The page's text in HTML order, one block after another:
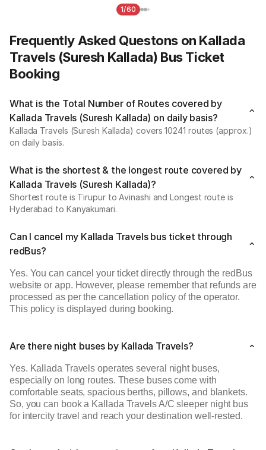
1/60
Frequently Asked Questons on Kallada
Travels (Suresh Kallada) Bus Ticket
Booking
What is the Total Number of Routes covered by
Kallada Travels (Suresh Kallada) on daily basis?
Kallada Travels (Suresh Kallada) covers 10241 routes (approx.)
on daily basis.
What is the shortest & the longest route covered by
Kallada Travels (Suresh Kallada)?
Shortest route is Tirupur to Avinashi and Longest route is
Hyderabad to Kanyakumari.
Can I cancel my Kallada Travels bus ticket through
redBus?
Yes. You can cancel your ticket directly through the redBus
website or app. However, please remember that refunds are
processed as per the cancellation policy of the operator.
This policy is displayed during booking.
Are there night buses by Kallada Travels?
Yes. Kallada Travels operates several night buses,
especially on long routes. These buses come with
comfortable seats, spacious berths, pillows, and blankets.
So, you can book a Kallada Travels A/C sleeper night bus
for intercity travel and reach your destination well-rested.